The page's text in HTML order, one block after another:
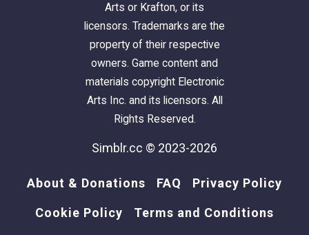
Arts or Krafton, or its
licensors. Trademarks are the
property of their respective
owners. Game content and
materials copyright Electronic
Arts Inc. and its licensors. All
Rights Reserved.
Simblr.cc © 2023-2026
About & Donations FAQ Privacy Policy
Cookie Policy Terms and Conditions